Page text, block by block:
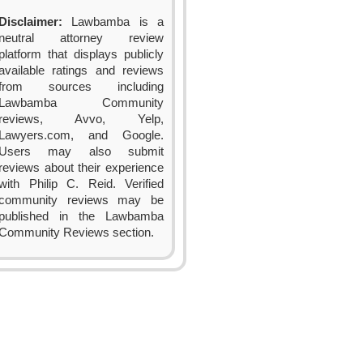
Disclaimer: Lawbamba is a
neutral attorney review
platform that displays publicly
ratings and reviews
sources including
Lawbamba Community
reviews, Avvo, Yelp,
Lawyers.com, and Google.
Users may also submit
reviews about their experience
Philip C. Reid. Verified
reviews may be
published in the Lawbamba
Reviews section.